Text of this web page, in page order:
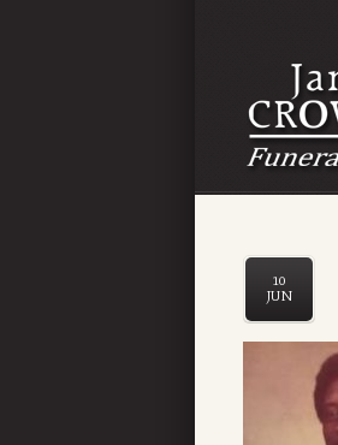
10
JUN